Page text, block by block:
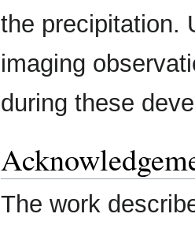
the precipitation.
imaging
during these
The work